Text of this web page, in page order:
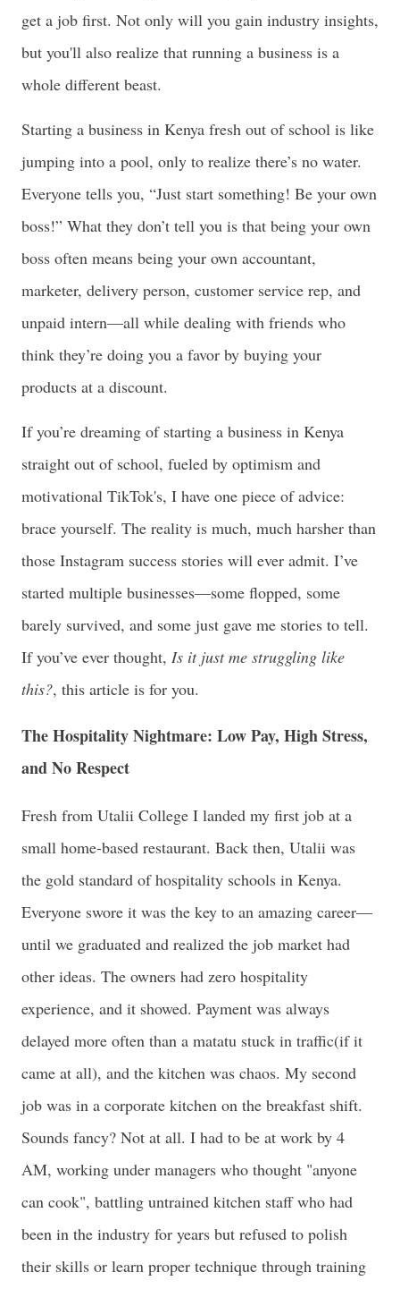
get a job first. Not only will you gain industry insights,
but you'll also realize that running a business is a
whole different beast.
Starting a business in Kenya fresh out of school is like
jumping into a pool, only to realize there’s no water.
Everyone tells you, “Just start something! Be your own
boss!” What they don’t tell you is that being your own
boss often means being your own accountant,
marketer, delivery person, customer service rep, and
unpaid intern—all while dealing with friends who
think they’re doing you a favor by buying your
products at a discount.
If you’re dreaming of starting a business in Kenya
straight out of school, fueled by optimism and
motivational TikTok's, I have one piece of advice:
brace yourself. The reality is much, much harsher than
those Instagram success stories will ever admit. I’ve
started multiple businesses—some flopped, some
barely survived, and some just gave me stories to tell.
If you’ve ever thought, Is it just me struggling like
this?, this article is for you.
The Hospitality Nightmare: Low Pay, High Stress,
and No Respect
Fresh from Utalii College I landed my first job at a
small home-based restaurant. Back then, Utalii was
the gold standard of hospitality schools in Kenya.
Everyone swore it was the key to an amazing career—
until we graduated and realized the job market had
other ideas. The owners had zero hospitality
experience, and it showed. Payment was always
delayed more often than a matatu stuck in traffic(if it
came at all), and the kitchen was chaos. My second
job was in a corporate kitchen on the breakfast shift.
Sounds fancy? Not at all. I had to be at work by 4
AM, working under managers who thought "anyone
can cook", battling untrained kitchen staff who had
been in the industry for years but refused to polish
their skills or learn proper technique through training